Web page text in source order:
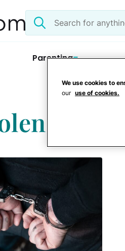
Search
the
Parenting
credit
We use cookies to
our use of cookies.